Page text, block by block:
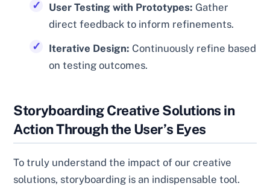
User Testing with Prototypes: Gather
direct feedback to inform refinements.
Iterative Design: Continuously refine based
on testing outcomes.
Storyboarding Creative Solutions in
Action Through the User’s Eyes
To truly understand the impact of our creative
solutions, storyboarding is an indispensable tool.